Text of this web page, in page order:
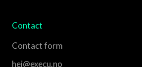
Contact
Contact form
hei@execu.no